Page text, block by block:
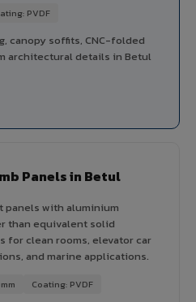
PVDF
canopy soffits, CNC-folded
architectural details in Betul
Panels in Betul
with aluminium
than equivalent solid
for clean rooms, elevator car
and marine applications.
Coating: PVDF